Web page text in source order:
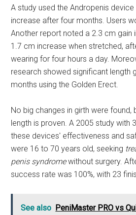
A study used the Andropenis
increase after four months. Users
Another report noted a 2.3 cm gain
1.7 cm increase when stretched,
wearing for four hours a day.
research showed significant length
months using the Golden Erect.
No big changes in girth were found,
length is proven. A 2005 study with
these devices' effectiveness and
were 16 to 70 years old, seeking
penis syndromewithout surgery.
success rate was 100%, with 23
See also PeniMaster PRO vs